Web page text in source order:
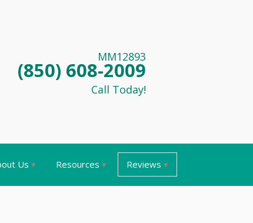
MM12893
(850) 608-2009
Call Today!
Us Resources Reviews